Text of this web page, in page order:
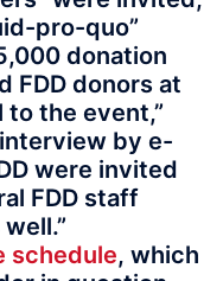
pro-quo”
donation
FDD donors at
the event,”
by e-
were invited
FDD staff
schedule, which